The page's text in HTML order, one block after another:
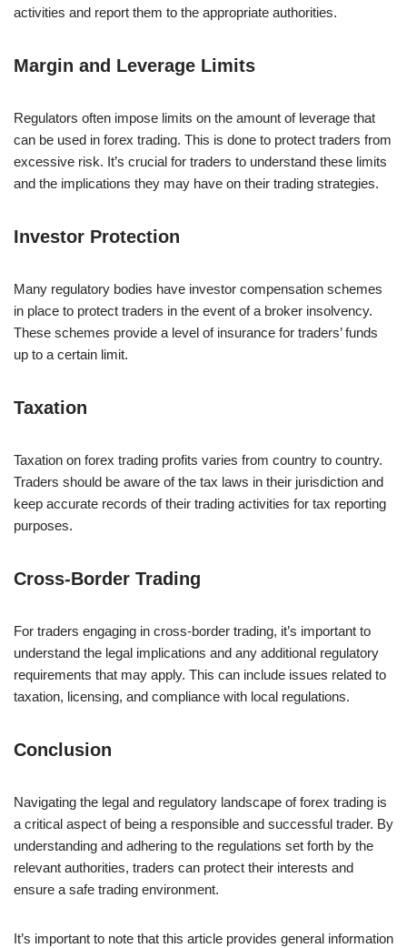
activities and report them to the appropriate authorities.
Margin and Leverage Limits
Regulators often impose limits on the amount of leverage that
can be used in forex trading. This is done to protect traders from
excessive risk. It’s crucial for traders to understand these limits
and the implications they may have on their trading strategies.
Investor Protection
Many regulatory bodies have investor compensation schemes
in place to protect traders in the event of a broker insolvency.
These schemes provide a level of insurance for traders’ funds
up to a certain limit.
Taxation
Taxation on forex trading profits varies from country to country.
Traders should be aware of the tax laws in their jurisdiction and
keep accurate records of their trading activities for tax reporting
purposes.
Cross-Border Trading
For traders engaging in cross-border trading, it’s important to
understand the legal implications and any additional regulatory
requirements that may apply. This can include issues related to
taxation, licensing, and compliance with local regulations.
Conclusion
Navigating the legal and regulatory landscape of forex trading is
a critical aspect of being a responsible and successful trader. By
understanding and adhering to the regulations set forth by the
relevant authorities, traders can protect their interests and
ensure a safe trading environment.
It’s important to note that this article provides general information